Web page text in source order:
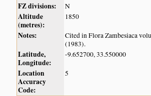
FZ divisions:
N
Altitude
(metres):
1850
Notes:
Cited in Flora Zambesiaca
(1983).
Latitude,
Longitude:
-9.652700, 33.550000
Location
Accuracy
Code:
5